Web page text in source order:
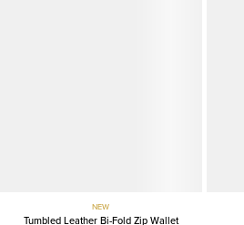
NEW
Tumbled Leather Bi-Fold Zip Wallet